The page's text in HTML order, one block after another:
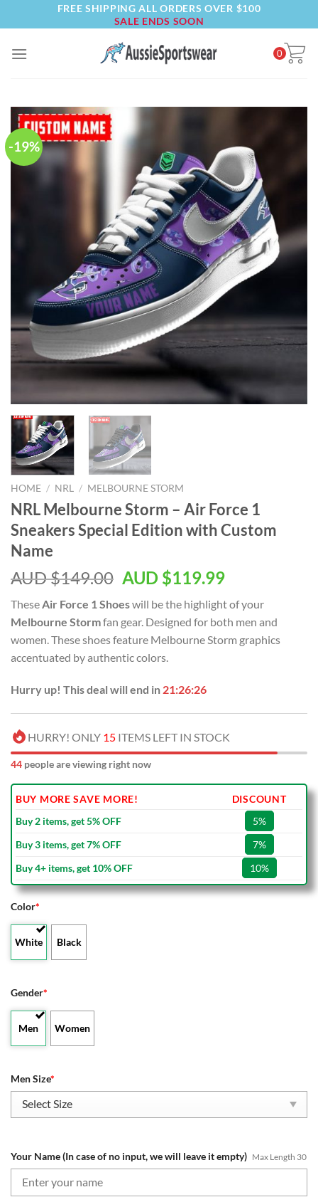
to
FREE SHIPPING ALL ORDERS OVER $100
SALE ENDS SOON
0
-19%
HOME / NRL / MELBOURNE STORM
NRL Melbourne Storm – Air Force 1
Sneakers Special Edition with Custom
Name
AUD $149.00 AUD $119.99
These Air Force 1 Shoeswill be the highlight of your
Melbourne Stormfan gear. Designed for both men and
women. These shoes feature Melbourne Storm graphics
accentuated by authentic colors.
Hurry up! This deal will end in 21:26:25
HURRY! ONLY 15 ITEMS LEFT IN STOCK
44 people are viewing right now
BUY MORE SAVE MORE!
DISCOUNT
Buy 2 items, get 5% OFF
5%
Buy 3 items, get 7% OFF
7%
Buy 4+ items, get 10% OFF
10%
Color*
White Black
Gender*
Men Women
Men Size*
Your Name (In case of no input, we will leave it empty) Max Length 30